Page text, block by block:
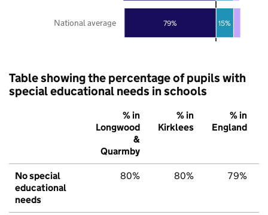
79% 15%
National average
Table showing the percentage of pupils with
special educational needs in schools
% in
Longwood
&
Quarmby
% in
Kirklees
% in
England
No special
educational
needs
80% 80% 79%